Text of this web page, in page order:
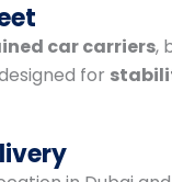
car carriers,
for